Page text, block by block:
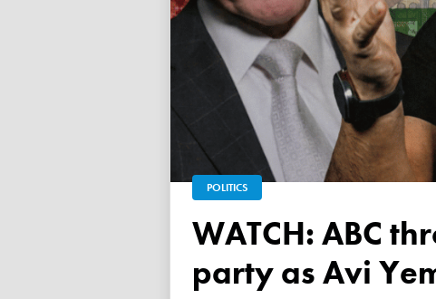
POLITICS
WATCH: ABC throws a TANTRUM over 'Free Palestine'
party as Avi